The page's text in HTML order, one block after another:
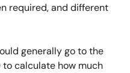
required, and different
generally go to the
to calculate how much